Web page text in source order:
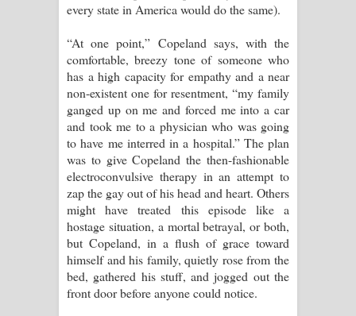
every state in America would do the same).
“At one point,” Copeland says, with the
comfortable, breezy tone of someone who
has a high capacity for empathy and a near
non-existent one for resentment, “my family
ganged up on me and forced me into a car
and took me to a physician who was going
to have me interred in a hospital.” The plan
was to give Copeland the then-fashionable
electroconvulsive therapy in an attempt to
zap the gay out of his head and heart. Others
might have treated this episode like a
hostage situation, a mortal betrayal, or both,
but Copeland, in a flush of grace toward
himself and his family, quietly rose from the
bed, gathered his stuff, and jogged out the
front door before anyone could notice.